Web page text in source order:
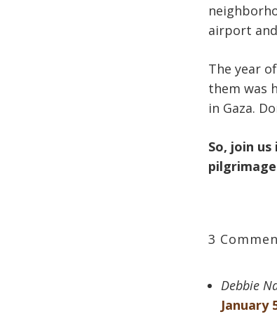
airport
The year
them was
in Gaza.
So, join
3
Debbie
January